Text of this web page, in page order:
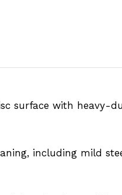
surface with heavy-
including mild